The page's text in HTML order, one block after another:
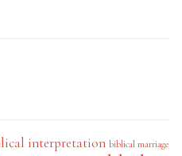
interpretation biblical marriage